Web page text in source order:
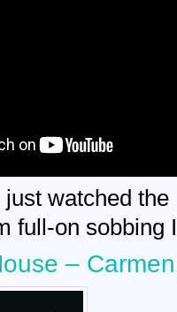
just watched
full-on sobbing
–